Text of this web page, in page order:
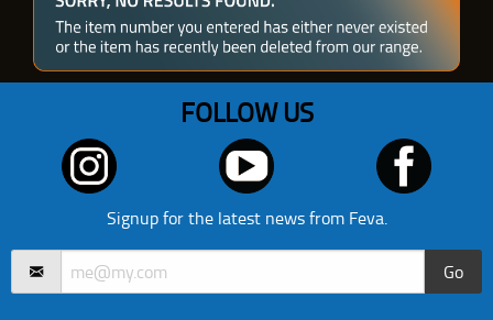
FOLLOW US
Signup for the latest news from Feva.
Go